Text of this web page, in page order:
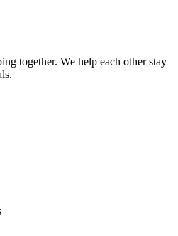
together. We help each other stay